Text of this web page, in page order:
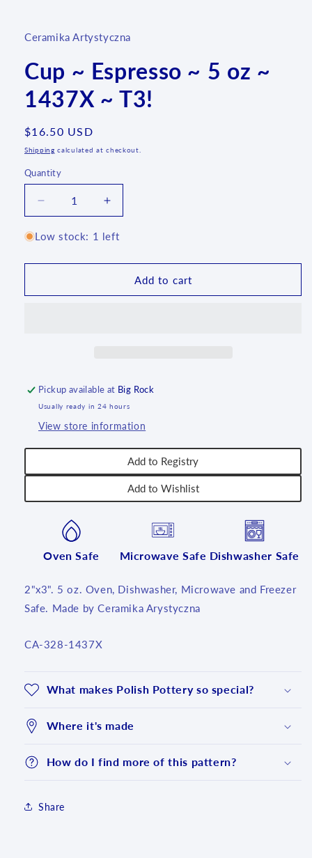
modal
Ceramika Artystyczna
Cup ~ Espresso ~ 5 oz ~
1437X ~ T3!
Regular
price
$16.50 USD
Shipping calculated at checkout.
Quantity
Quantity
Decrease
quantity
for
~
~
Increase
quantity
for
~
Espresso
~
Low stock: 1 left
Add to cart
Pickup available at Big Rock
Usually ready in 24 hours
View store information
Add to Registry
Add to Wishlist
Oven Safe Microwave Safe Dishwasher Safe
2"x3". 5 oz. Oven, Dishwasher, Microwave and Freezer
Safe. Made by Ceramika Arystyczna
SKU:
CA-328-1437X
What makes Polish Pottery so special?
Where it's made
How do I find more of this pattern?
Share